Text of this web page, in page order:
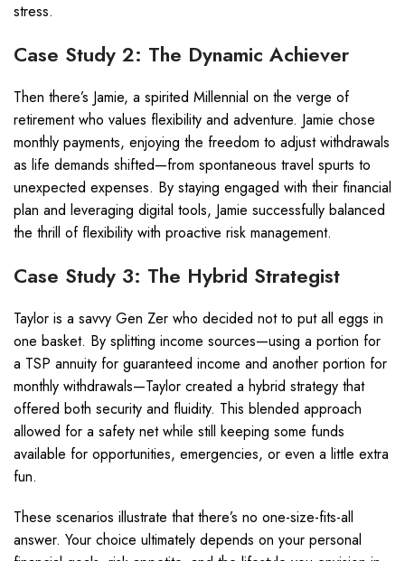
stress.
Case Study 2: The Dynamic Achiever
Then there’s Jamie, a spirited Millennial on the verge of
retirement who values flexibility and adventure. Jamie chose
monthly payments, enjoying the freedom to adjust withdrawals
as life demands shifted—from spontaneous travel spurts to
unexpected expenses. By staying engaged with their financial
plan and leveraging digital tools, Jamie successfully balanced
the thrill of flexibility with proactive risk management.
Case Study 3: The Hybrid Strategist
Taylor is a savvy Gen Zer who decided not to put all eggs in
one basket. By splitting income sources—using a portion for
a TSP annuity for guaranteed income and another portion for
monthly withdrawals—Taylor created a hybrid strategy that
offered both security and fluidity. This blended approach
allowed for a safety net while still keeping some funds
available for opportunities, emergencies, or even a little extra
fun.
These scenarios illustrate that there’s no one-size-fits-all
answer. Your choice ultimately depends on your personal